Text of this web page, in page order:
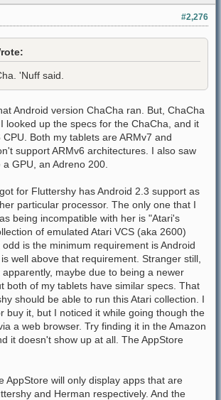
#2,276
'Nuff said.
Android version ChaCha ran. But, ChaCha
looked up the specs for the ChaCha, and it
Both my tablets are ARMv7 and
support ARMv6 architectures. I also saw
GPU, an Adreno 200.
for Fluttershy has Android 2.3 support as
particular processor. The only one that I
being incompatible with her is "Atari's
of emulated Atari VCS (aka 2600)
is the minimum requirement is Android
well above that requirement. Stranger still,
maybe due to being a newer
both of my tablets have similar specs. That
should be able to run this Atari collection. I
buy it, but I noticed it while going though the
a web browser. Try finding it in the Amazon
it doesn't show up at all. The AppStore
AppStore will only display apps that are
and Herman respectively. And the